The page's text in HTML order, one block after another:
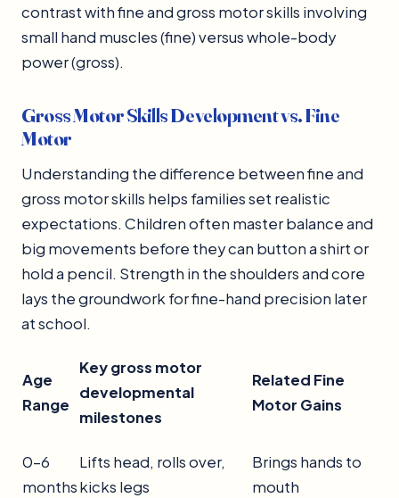
contrast with fine and gross motor skills involving
small hand muscles (fine) versus whole-body
power (gross).
Gross Motor Skills Development vs. Fine
Motor
Understanding the difference between fine and
gross motor skills helps families set realistic
expectations. Children often master balance and
big movements before they can button a shirt or
hold a pencil. Strength in the shoulders and core
lays the groundwork for fine-hand precision later
at school.
Age
Range
Keygross motor
developmental
milestones
Related Fine
Motor Gains
0–6
months
Lifts head, rolls over,
kicks legs
Brings hands to
mouth